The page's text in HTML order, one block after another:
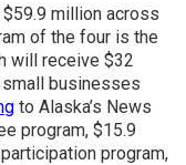
million across
of the four is the
will receive $32
businesses
to Alaska’s News
program, $15.9
program,